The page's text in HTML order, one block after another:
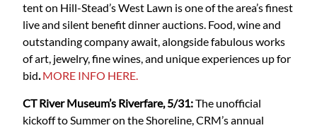
tent on Hill-Stead’s West Lawn is one of the area’s finest
live and silent benefit dinner auctions. Food, wine and
outstanding company await, alongside fabulous works
of art, jewelry, fine wines, and unique experiences up for
bid.MORE INFO HERE.
CT River Museum’s Riverfare, 5/31:The unofficial
kickoff to Summer on the Shoreline, CRM’s annual